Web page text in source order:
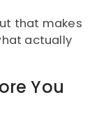
that makes
actually
You